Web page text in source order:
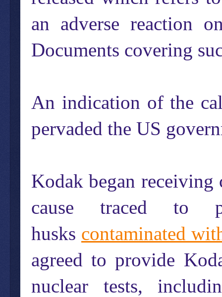
an adverse reaction
Documents covering
An indication of the
pervaded the US
Kodak began
cause traced to
husks contaminated
agreed to provide
nuclear tests,